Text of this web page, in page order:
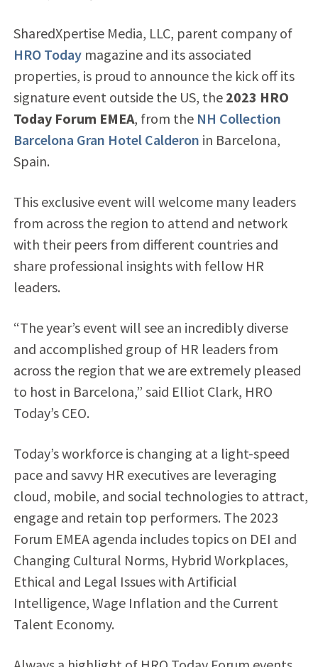
SharedXpertise Media, LLC, parent company of
HRO Todaymagazine and its associated
properties, is proud to announce the kick off its
signature event outside the US, the 2023 HRO
Today Forum EMEA, from the NH Collection
Barcelona Gran Hotel Calderon in Barcelona,
Spain.
This exclusive event will welcome many leaders
from across the region to attend and network
with their peers from different countries and
share professional insights with fellow HR
leaders.
“The year’s event will see an incredibly diverse
and accomplished group of HR leaders from
across the region that we are extremely pleased
to host in Barcelona,” said Elliot Clark, HRO
Today’s CEO.
Today’s workforce is changing at a light-speed
pace and savvy HR executives are leveraging
cloud, mobile, and social technologies to attract,
engage and retain top performers. The 2023
Forum EMEA agenda includes topics on DEI and
Changing Cultural Norms, Hybrid Workplaces,
Ethical and Legal Issues with Artificial
Intelligence, Wage Inflation and the Current
Talent Economy​​​.